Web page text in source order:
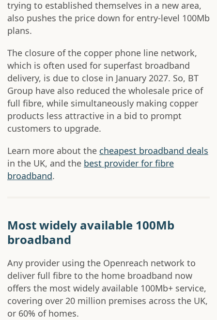
trying to established themselves in a new area,
also pushes the price down for entry-level 100Mb
plans.
The closure of the copper phone line network,
which is often used for superfast broadband
delivery, is due to close in January 2027. So, BT
Group have also reduced the wholesale price of
full fibre, while simultaneously making copper
products less attractive in a bid to prompt
customers to upgrade.
Learn more about the cheapest broadband deals
in the UK, and the best provider for fibre
broadband.
Most widely available 100Mb
broadband
Any provider using the Openreach network to
deliver full fibre to the home broadband now
offers the most widely available 100Mb+ service,
covering over 20 million premises across the UK,
or 60% of homes.